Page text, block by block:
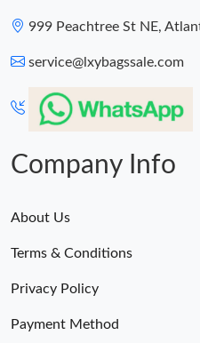
Just Sold: Helen from Boston
Just Sold: Yara from Chicago on
Just Sold: Quinn from San Jose
999 Peachtree St NE,
service@lxybagssale.com
Company Info
About Us
Terms & Conditions
Privacy Policy
Payment Method